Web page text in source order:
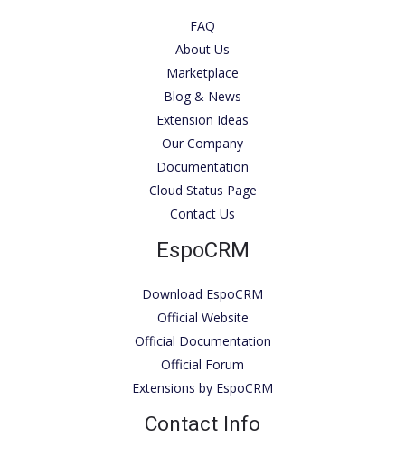
FAQ
About Us
Marketplace
Blog & News
Extension Ideas
Our Company
Documentation
Cloud Status Page
Contact Us
EspoCRM
Download EspoCRM
Official Website
Official Documentation
Official Forum
Extensions by EspoCRM
Contact Info